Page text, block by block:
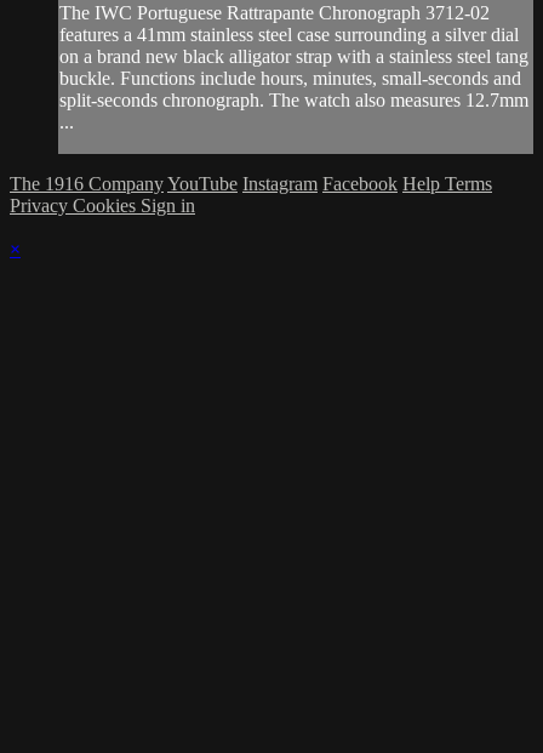
The IWC Portuguese Rattrapante Chronograph 3712-02
features a 41mm stainless steel case surrounding a silver dial
on a brand new black alligator strap with a stainless steel tang
buckle. Functions include hours, minutes, small-seconds and
split-seconds chronograph. The watch also measures 12.7mm
...
The 1916 CompanyYouTube Instagram Facebook Help Terms
Privacy Cookies Sign in
×